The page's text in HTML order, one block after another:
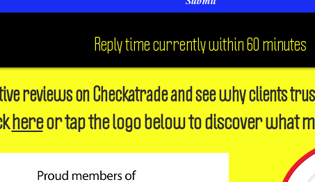
Reply time currently within 60 minutes
reviews on Checkatrade and see why clients
hereor tap the logo below to discover what